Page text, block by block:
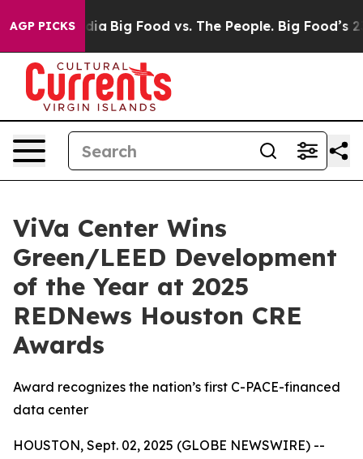
AGP PICKSBig Food vs. The People. Big Food’s 239
ViVa Center Wins
Green/LEED Development
of the Year at 2025
REDNews Houston CRE
Awards
Award recognizes the nation’s first C-PACE-financed
data center
HOUSTON, Sept. 02, 2025 (GLOBE NEWSWIRE) --